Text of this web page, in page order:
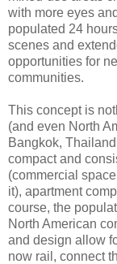
with more eyes
populated 24
scenes and
opportunities for
communities.
This concept is
(and even North
Bangkok,
compact and
(commercial
it), apartment
course, the
North American
and design allow
now rail, connect